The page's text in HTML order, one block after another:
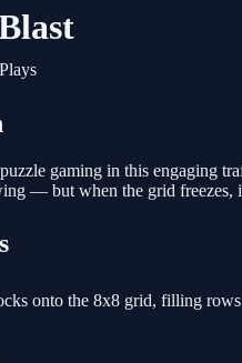
gaming in this engaging
— but when the grid freezes,
onto the 8x8 grid, filling